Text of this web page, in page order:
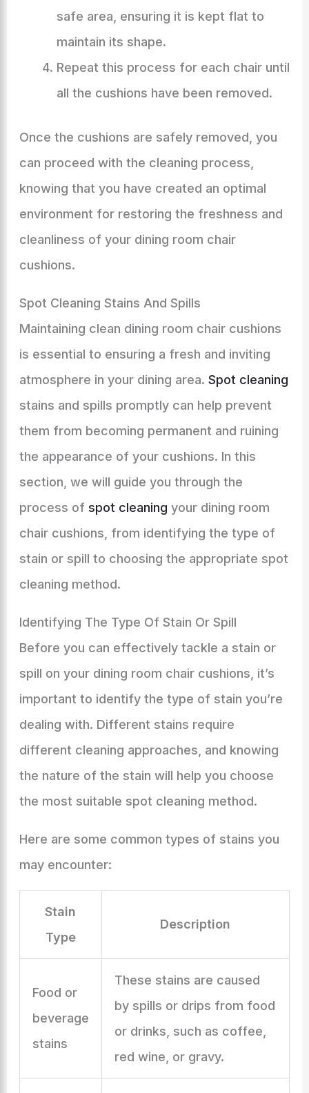
safe area, ensuring it is kept flat to
maintain its shape.
Repeat this process for each chair until
all the cushions have been removed.
Once the cushions are safely removed, you
can proceed with the cleaning process,
knowing that you have created an optimal
environment for restoring the freshness and
cleanliness of your dining room chair
cushions.
Spot Cleaning Stains And Spills
Maintaining clean dining room chair cushions
is essential to ensuring a fresh and inviting
atmosphere in your dining area. Spot cleaning
stains and spills promptly can help prevent
them from becoming permanent and ruining
the appearance of your cushions. In this
section, we will guide you through the
process of spot cleaning your dining room
chair cushions, from identifying the type of
stain or spill to choosing the appropriate spot
cleaning method.
Identifying The Type Of Stain Or Spill
Before you can effectively tackle a stain or
spill on your dining room chair cushions, it’s
important to identify the type of stain you’re
dealing with. Different stains require
different cleaning approaches, and knowing
the nature of the stain will help you choose
the most suitable spot cleaning method.
Here are some common types of stains you
may encounter:
Stain
Type
Description
Food or
beverage
stains
These stains are caused
by spills or drips from food
or drinks, such as coffee,
red wine, or gravy.